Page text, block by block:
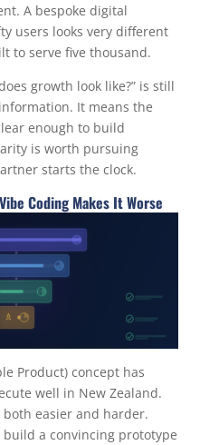
A bespoke digital
users looks very different
to serve five thousand.
growth look like?” is still
It means the
enough to build
is worth pursuing
starts the clock.
Coding Makes It Worse
Product) concept has
well in New Zealand.
easier and harder.
build a convincing prototype